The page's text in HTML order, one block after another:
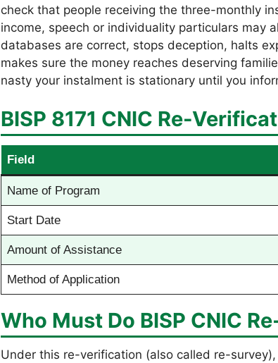
check that people receiving the three-monthly
income, speech or individuality particulars may
databases are correct, stops deception, halts
makes sure the money reaches deserving
nasty your instalment is stationary until you
BISP 8171 CNIC Re-
Field
Name of Program
Start Date
Amount of Assistance
Method of Application
Who Must Do BISP CNIC
Under this re-verification (also called re-